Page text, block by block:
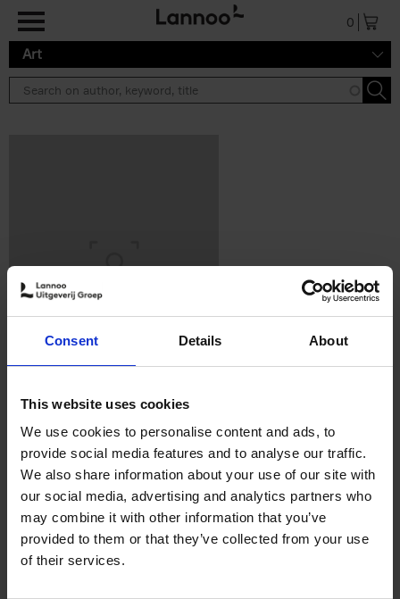
Consent Details About
This website uses cookies
We use cookies to personalise content and ads, to
provide social media features and to analyse our traffic.
We also share information about your use of our site with
our social media, advertising and analytics partners who
may combine it with other information that you’ve
provided to them or that they’ve collected from your use
of their services.
0
Art
Wayne Modest
Wayne Modest is Director of Content of the National Museum of
World Culture and the Wereldmuseum Rotterdam, in the
Netherlands. He is also Professor (by special appointment) of
Material Culture and Critical Heritage Studies at the Vrije
Universiteit, Amsterdam.